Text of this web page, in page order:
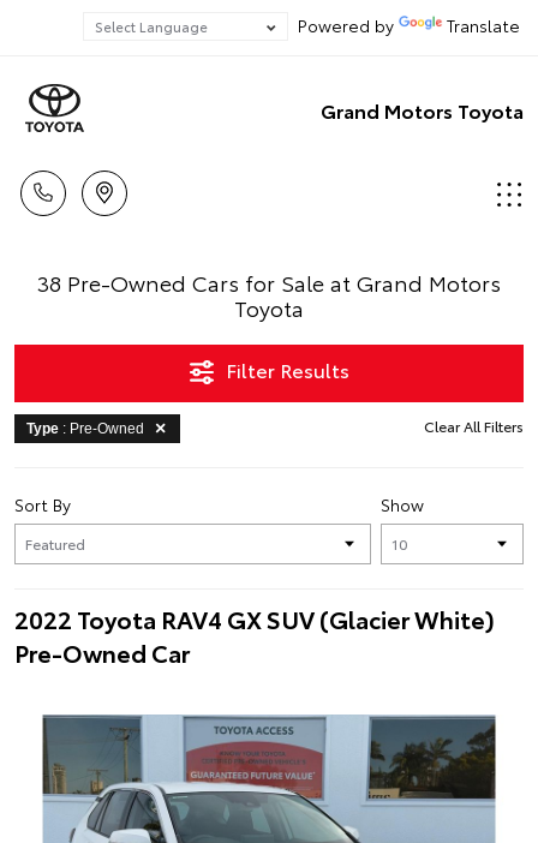
Powered by Translate
Grand Motors Toyota
38 Pre-Owned Cars for Sale at Grand Motors
Toyota
Filter Results
Type : Pre-Owned Clear All Filters
Show
Sort By
2022 Toyota RAV4 GX SUV (Glacier White)
Pre-Owned Car